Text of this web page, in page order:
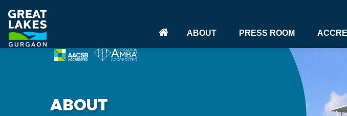
(CURRENT) ABOUT PRESS ROOM
ABOUT